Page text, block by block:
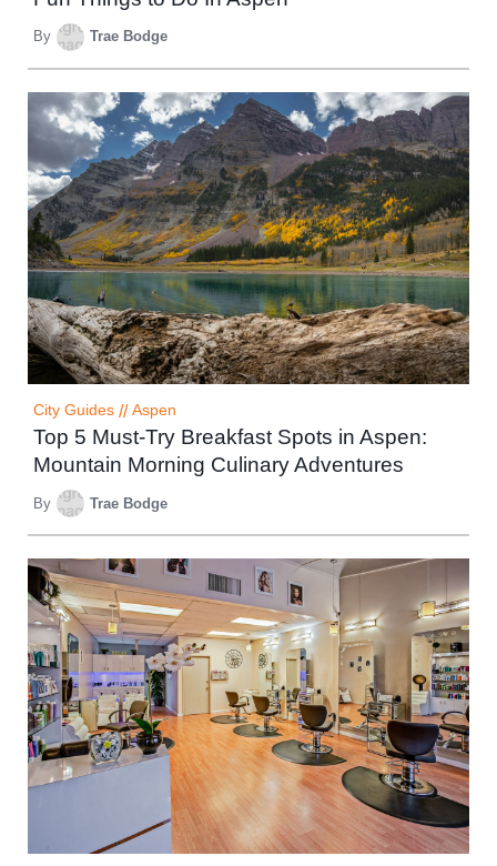
By Trae Bodge
City Guides // Aspen
Top 5 Must-Try Breakfast Spots in Aspen:
Mountain Morning Culinary Adventures
By Trae Bodge